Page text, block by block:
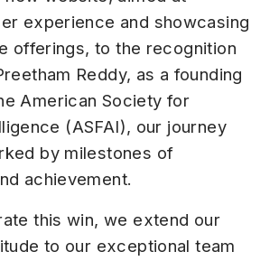
experience and showcasing
offerings, to the recognition
Reddy, as a founding
American Society for
(ASFAI), our journey
by milestones of
achievement.
this win, we extend our
to our exceptional team